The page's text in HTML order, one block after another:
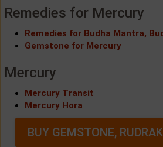
Remedies for Mercury
Remedies for Budha Mantra,
Gemstone for Mercury
Mercury
Mercury Transit
Mercury Hora
BUY GEMSTONE,